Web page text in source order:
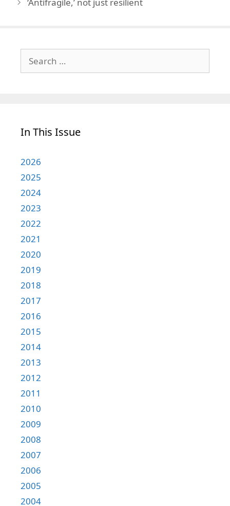
‘Antifragile,’ not just resilient
for:
In This Issue
2026
2025
2024
2023
2022
2021
2020
2019
2018
2017
2016
2015
2014
2013
2012
2011
2010
2009
2008
2007
2006
2005
2004